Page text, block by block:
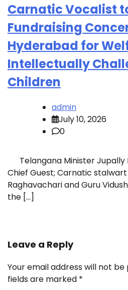
Carnatic Vocalist
Fundraising
Hyderabad for
Intellectually
Children
admin
July 10, 2026
0
Telangana Minister Jupally
Chief Guest; Carnatic stalwart
Raghavachari and Guru
the […]
Leave a Reply
Your email address will not be
fields are marked *